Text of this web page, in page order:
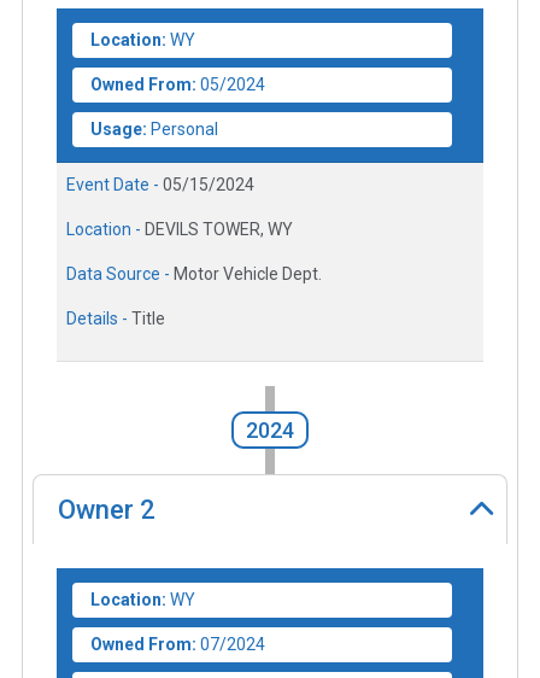
Location: WY
Owned From: 05/2024
Usage: Personal
Event Date - 05/15/2024
Location - DEVILS TOWER, WY
Data Source - Motor Vehicle Dept.
Details - Title
2024
Owner 2
Location: WY
Owned From: 07/2024